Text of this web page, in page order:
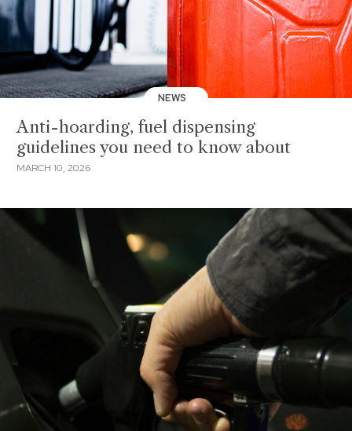
NEWS
Anti-hoarding, fuel dispensing
guidelines you need to know about
MARCH 10, 2026